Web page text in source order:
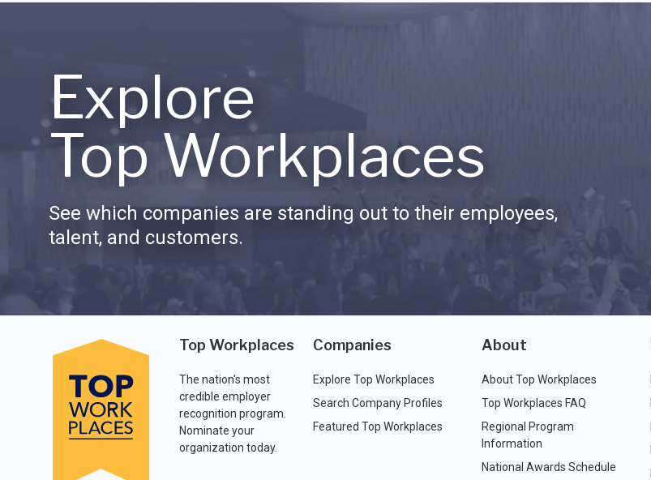
Explore
Top Workplaces
See which companies are standing out to their employees,
talent, and customers.
Top Workplaces
The nation's most
credible employer
recognition program.
Nominate your
organization today.
Companies
Explore Top Workplaces
Search Company Profiles
Featured Top Workplaces
About
About Top Workplaces
Top Workplaces FAQ
Regional Program
Information
National Awards Schedule